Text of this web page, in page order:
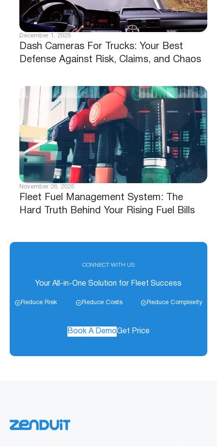
Dash Cameras For Trucks: Your Best
Defense Against Risk, Claims, and Chaos
December 1, 2025
Fleet Fuel Management System: The
Hard Truth Behind Your Rising Fuel Bills
November 26, 2025
CONNECT WITH US
Your All-in-One Solution for Fleet Success
Reduce Risk Reduce Costs Reduce Complexity
Book A DemoGet Price